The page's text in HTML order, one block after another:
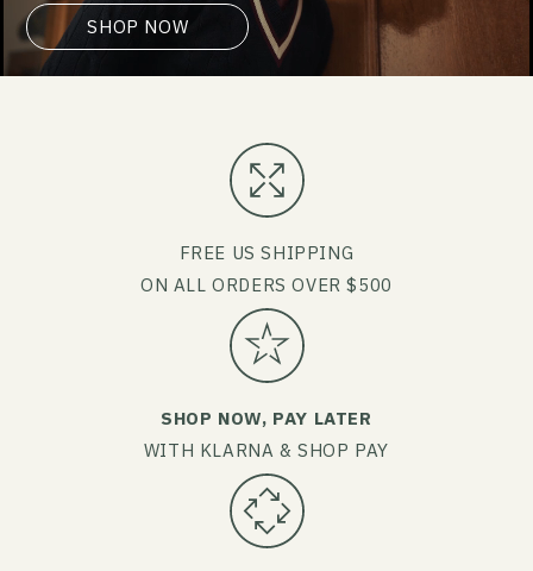
SHOP NOW
FREE US SHIPPING
ON ALL ORDERS OVER $500
SHOP NOW, PAY LATER
WITH KLARNA & SHOP PAY